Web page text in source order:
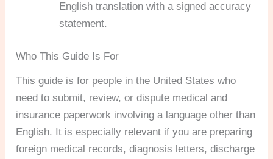
English translation with a signed accuracy
statement.
Who This Guide Is For
This guide is for people in the United States who
need to submit, review, or dispute medical and
insurance paperwork involving a language other than
English. It is especially relevant if you are preparing
foreign medical records, diagnosis letters, discharge